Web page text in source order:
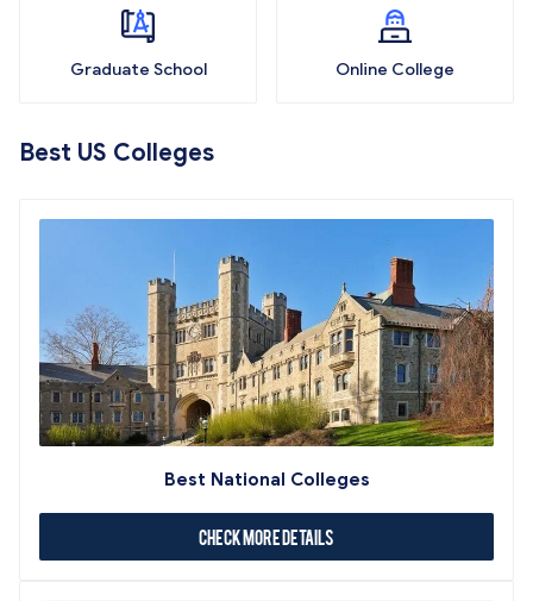
Graduate School Online College
Best US Colleges
Best National Colleges
Check More Details